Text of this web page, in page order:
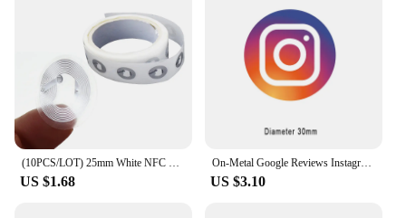
US $1.68
On-Metal Google Reviews Instagram Facebook NFC Tag Sticker Epoxy Lables for Social Media
US $3.10